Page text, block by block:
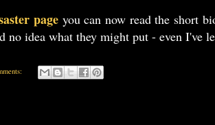
pageyou can now read the short
no idea what they might put - even I've